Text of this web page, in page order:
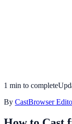
1 min to complete
By CastBrowser